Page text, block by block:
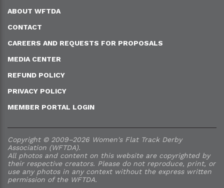
ABOUT WFTDA
CONTACT
CAREERS AND REQUESTS FOR PROPOSALS
MEDIA CENTER
REFUND POLICY
PRIVACY POLICY
MEMBER PORTAL LOGIN
Copyright © 2009–2026 Women's Flat Track Derby
Association (WFTDA).
All photos and content on this website are copyrighted by
their respective creators. Please do not reproduce, print, or
use any photos in any context without the express written
permission of the WFTDA.